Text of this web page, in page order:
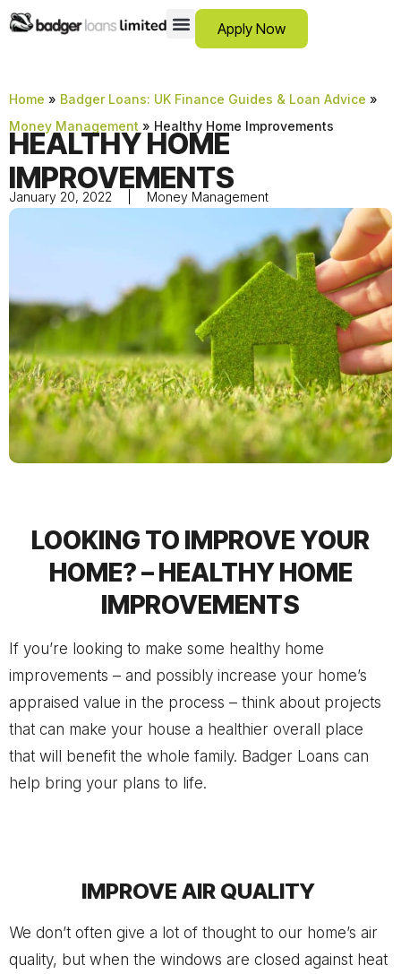
Apply Now
Home » Badger Loans: UK Finance Guides & Loan Advice »
Money Management » Healthy Home Improvements
HEALTHY HOME
IMPROVEMENTS
January 20, 2022 Money Management
LOOKING TO IMPROVE YOUR
HOME? – HEALTHY HOME
IMPROVEMENTS
If you’re looking to make some healthy home
improvements – and possibly increase your home’s
appraised value in the process – think about projects
that can make your house a healthier overall place
that will benefit the whole family. Badger Loans can
help bring your plans to life.
IMPROVE AIR QUALITY
We don’t often give a lot of thought to our home’s air
quality, but when the windows are closed against heat